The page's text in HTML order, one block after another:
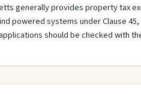
generally provides property tax
powered systems under Clause
should be checked with